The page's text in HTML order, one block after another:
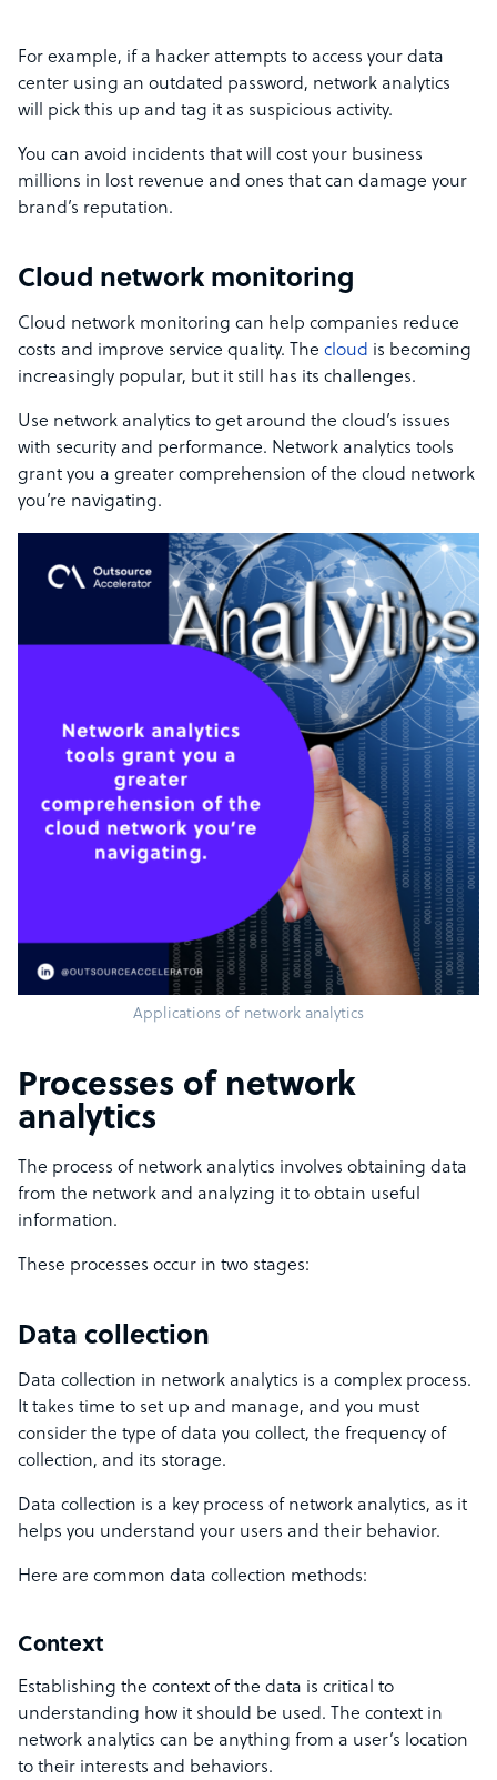
For example, if a hacker attempts to access your data
center using an outdated password, network analytics
will pick this up and tag it as suspicious activity.
You can avoid incidents that will cost your business
millions in lost revenue and ones that can damage your
brand’s reputation.
Cloud network monitoring
Cloud network monitoring can help companies reduce
costs and improve service quality. The cloud is becoming
increasingly popular, but it still has its challenges.
Use network analytics to get around the cloud’s issues
with security and performance. Network analytics tools
grant you a greater comprehension of the cloud network
you’re navigating.
Applications of network analytics
Processes of network
analytics
The process of network analytics involves obtaining data
from the network and analyzing it to obtain useful
information.
These processes occur in two stages:
Data collection
Data collection in network analytics is a complex process.
It takes time to set up and manage, and you must
consider the type of data you collect, the frequency of
collection, and its storage.
Data collection is a key process of network analytics, as it
helps you understand your users and their behavior.
Here are common data collection methods:
Context
Establishing the context of the data is critical to
understanding how it should be used. The context in
network analytics can be anything from a user’s location
to their interests and behaviors.